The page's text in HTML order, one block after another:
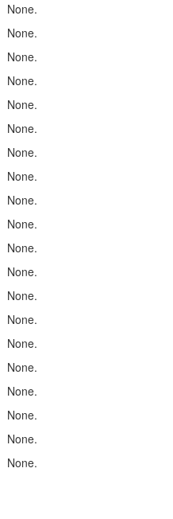
None.
None.
None.
None.
None.
None.
None.
None.
None.
None.
None.
None.
None.
None.
None.
None.
None.
None.
None.
None.